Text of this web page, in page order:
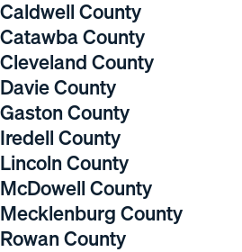
Caldwell County
Catawba County
Cleveland County
Davie County
Gaston County
Iredell County
Lincoln County
McDowell County
Mecklenburg County
Rowan County